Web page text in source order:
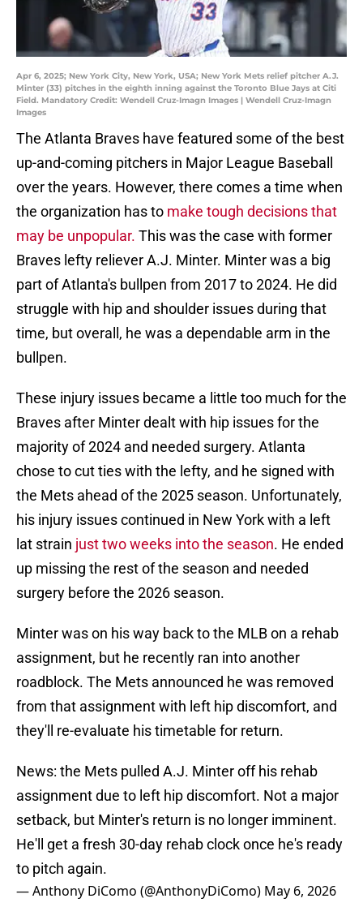
Apr 6, 2025; New York City, New York, USA; New York Mets relief pitcher A.J.
Minter (33) pitches in the eighth inning against the Toronto Blue Jays at Citi
Field. Mandatory Credit: Wendell Cruz-Imagn Images | Wendell Cruz-Imagn
Images
The Atlanta Braves have featured some of the best
up-and-coming pitchers in Major League Baseball
over the years. However, there comes a time when
the organization has to make tough decisions that
may be unpopular. This was the case with former
Braves lefty reliever A.J. Minter. Minter was a big
part of Atlanta's bullpen from 2017 to 2024. He did
struggle with hip and shoulder issues during that
time, but overall, he was a dependable arm in the
bullpen.
These injury issues became a little too much for the
Braves after Minter dealt with hip issues for the
majority of 2024 and needed surgery. Atlanta
chose to cut ties with the lefty, and he signed with
the Mets ahead of the 2025 season. Unfortunately,
his injury issues continued in New York with a left
lat strain just two weeks into the season. He ended
up missing the rest of the season and needed
surgery before the 2026 season.
Minter was on his way back to the MLB on a rehab
assignment, but he recently ran into another
roadblock. The Mets announced he was removed
from that assignment with left hip discomfort, and
they'll re-evaluate his timetable for return.
News: the Mets pulled A.J. Minter off his rehab
assignment due to left hip discomfort. Not a major
setback, but Minter's return is no longer imminent.
He'll get a fresh 30-day rehab clock once he's ready
to pitch again.
— Anthony DiComo (@AnthonyDiComo) May 6, 2026